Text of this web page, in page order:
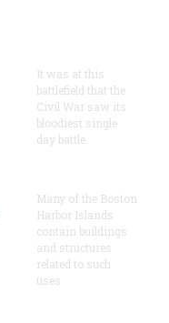
It was at this
battlefield that the
Civil War saw its
bloodiest single
day battle.
Many of the Boston
Harbor Islands
contain buildings
and structures
related to such
uses